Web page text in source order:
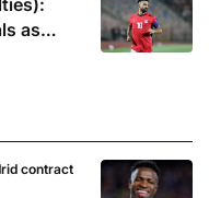
as
contract